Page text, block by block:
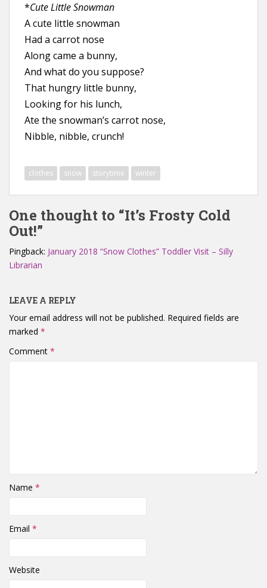
*Cute Little Snowman
A cute little snowman
Had a carrot nose
Along came a bunny,
And what do you suppose?
That hungry little bunny,
Looking for his lunch,
Ate the snowman’s carrot nose,
Nibble, nibble, crunch!
clothes snow storytime winter
One thought to “It’s Frosty Cold
Out!”
Pingback: January 2018 “Snow Clothes” Toddler Visit – Silly
Librarian
LEAVE A REPLY
Your email address will not be published. Required fields are
marked *
Comment *
Name *
Email *
Website